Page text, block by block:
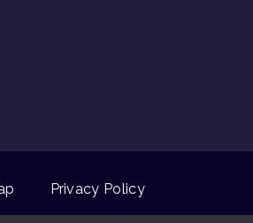
Privacy Policy